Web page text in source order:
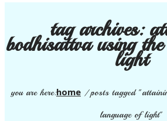
tag archives:
bodhisattva using
light
you are here:home /posts tagged
language of light"